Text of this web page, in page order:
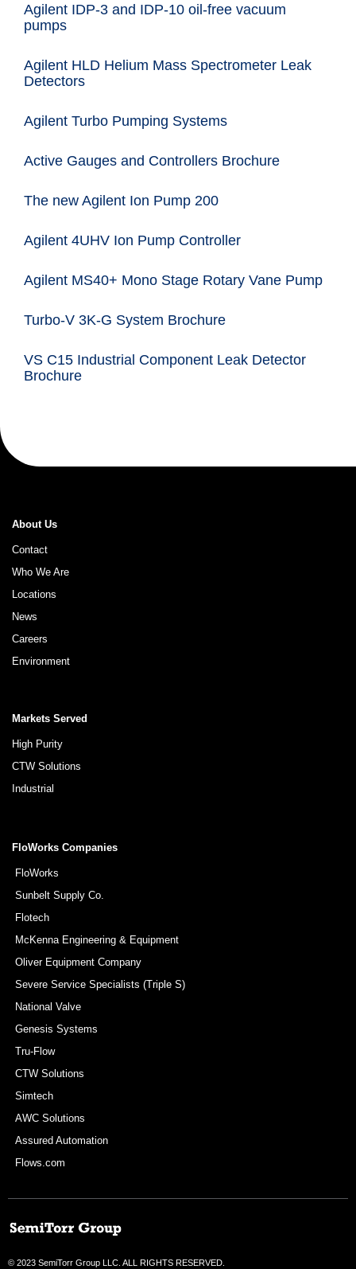
Agilent IDP-3 and IDP-10 oil-free vacuum
pumps
Agilent HLD Helium Mass Spectrometer Leak
Detectors
Agilent Turbo Pumping Systems
Active Gauges and Controllers Brochure
The new Agilent Ion Pump 200
Agilent 4UHV Ion Pump Controller
Agilent MS40+ Mono Stage Rotary Vane Pump
Turbo-V 3K-G System Brochure
VS C15 Industrial Component Leak Detector
Brochure
About Us
Contact
Who We Are
Locations
News
Careers
Environment
Markets Served
High Purity
CTW Solutions
Industrial
FloWorks Companies
FloWorks
Sunbelt Supply Co.
Flotech
McKenna Engineering & Equipment
Oliver Equipment Company
Severe Service Specialists (Triple S)
National Valve
Genesis Systems
Tru-Flow
CTW Solutions
Simtech
AWC Solutions
Assured Automation
Flows.com
© 2023 SemiTorr Group LLC. ALL RIGHTS RESERVED.